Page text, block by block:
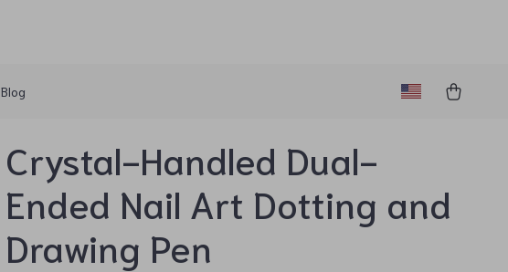
Blog
Crystal-Handled Dual-
Ended Nail Art Dotting and
Drawing Pen